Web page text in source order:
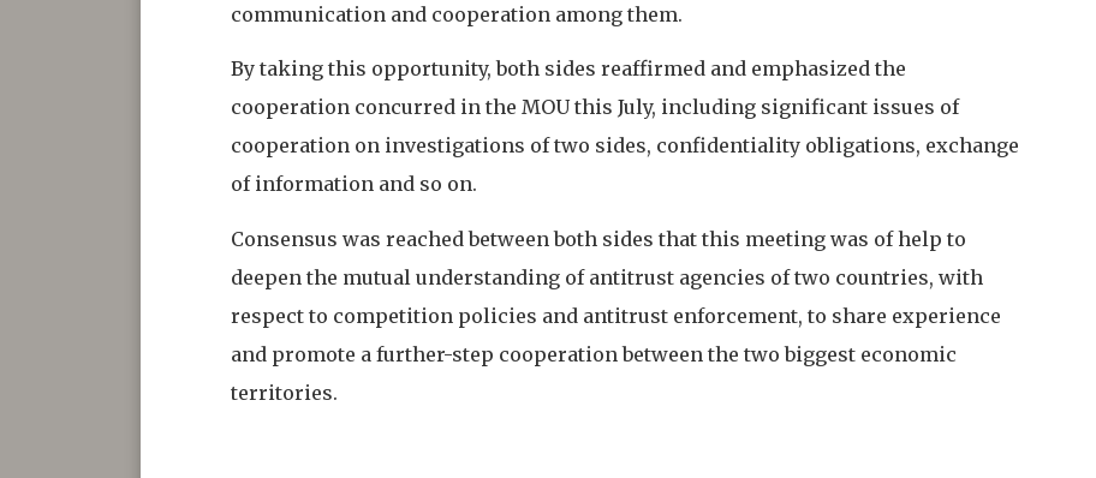
communication and cooperation among them.
By taking this opportunity, both sides reaffirmed and emphasized the
cooperation concurred in the MOU this July, including significant issues of
cooperation on investigations of two sides, confidentiality obligations, exchange
of information and so on.
Consensus was reached between both sides that this meeting was of help to
deepen the mutual understanding of antitrust agencies of two countries, with
respect to competition policies and antitrust enforcement, to share experience
and promote a further-step cooperation between the two biggest economic
territories.